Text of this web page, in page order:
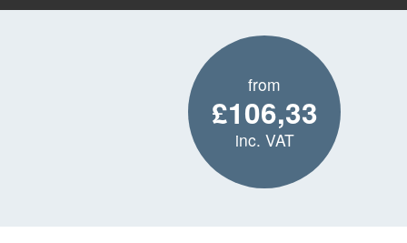
from
£106,33
inc. VAT